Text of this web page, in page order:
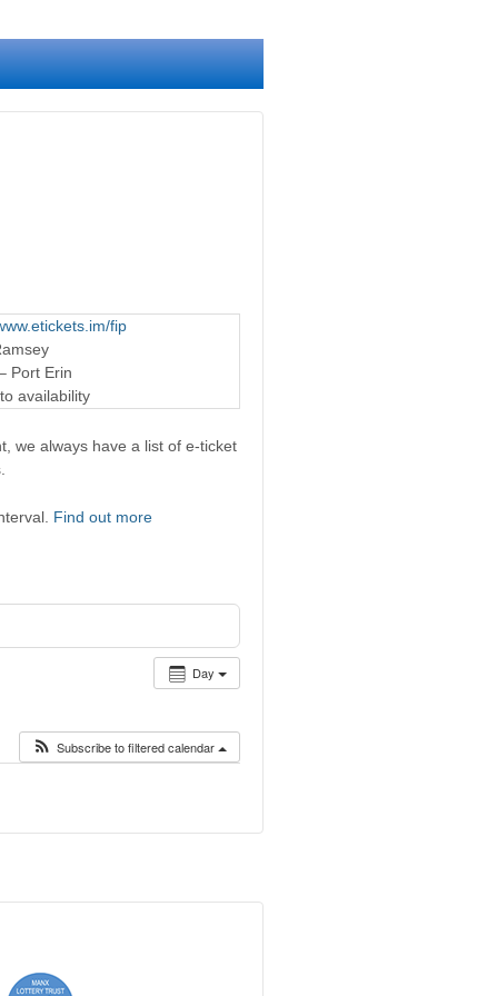
fip
Port Erin
availability
we always have a list of e-ticket
Find out more
Day
Subscribe to filtered calendar